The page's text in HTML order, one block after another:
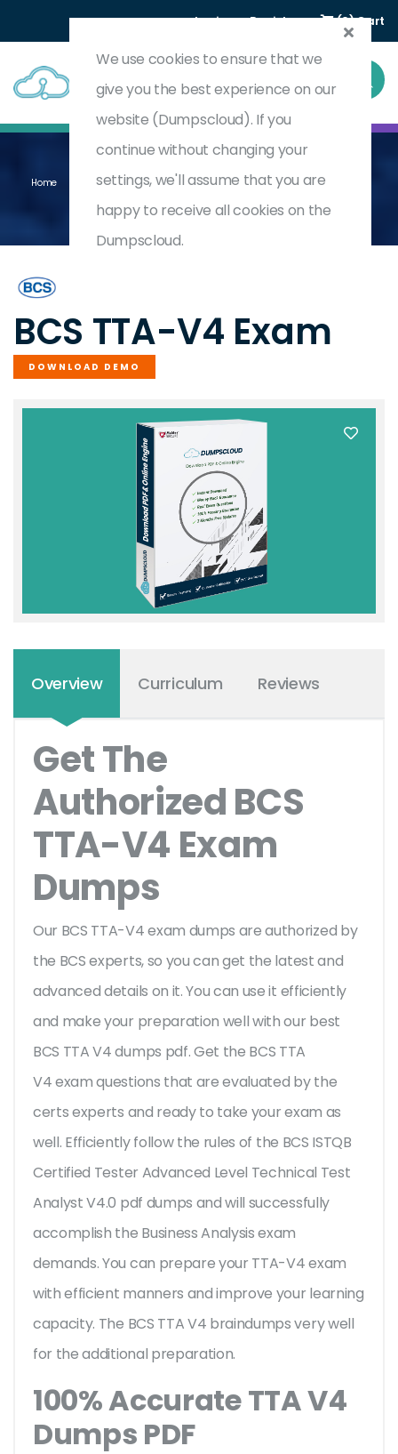
Login Register (0) Cart
Home ISTQB Certified Tester Advanced Level Technical Test Analyst V4.0
TTA-V4
BCS TTA-V4 Exam
DOWNLOAD DEMO
Overview Curriculum Reviews
Get The
Authorized BCS
TTA-V4 Exam
Dumps
Our BCS TTA-V4 exam dumps are authorized by
the BCS experts, so you can get the latest and
advanced details on it. You can use it efficiently
and make your preparation well with our best
BCS TTA V4 dumps pdf. Get the BCS TTA
V4 exam questions that are evaluated by the
certs experts and ready to take your exam as
well. Efficiently follow the rules of the BCS ISTQB
Certified Tester Advanced Level Technical Test
Analyst V4.0 pdf dumps and will successfully
accomplish the Business Analysis exam
demands. You can prepare your TTA-V4 exam
with efficient manners and improve your learning
capacity. The BCS TTA V4 braindumps very well
for the additional preparation.
100% Accurate TTA V4
Dumps PDF
We use cookies to ensure that we
give you the best experience on our
website (Dumpscloud). If you
continue without changing your
settings, we'll assume that you are
happy to receive all cookies on the
Dumpscloud.